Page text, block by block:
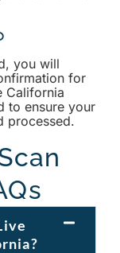
you will
for
California
to ensure your
processed.